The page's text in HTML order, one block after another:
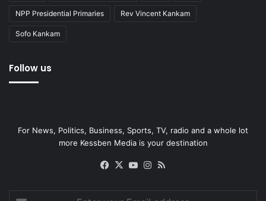
NPP Presidential Primaries Rev Vincent Kankam
Sofo Kankam
Follow us
For News, Politics, Business, Sports, TV, radio and a whole lot
more Kessben Media is your destination
Facebook
X YouTubeInstagram